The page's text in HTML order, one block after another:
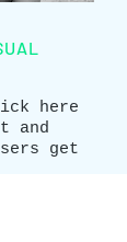
here
and
get